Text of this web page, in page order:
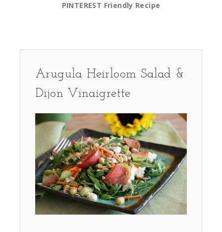
PINTEREST Friendly Recipe
Arugula Heirloom Salad &
Dijon Vinaigrette